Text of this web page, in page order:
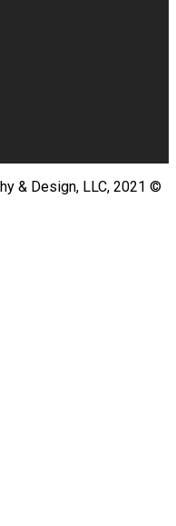
& Design, LLC, 2021 ©